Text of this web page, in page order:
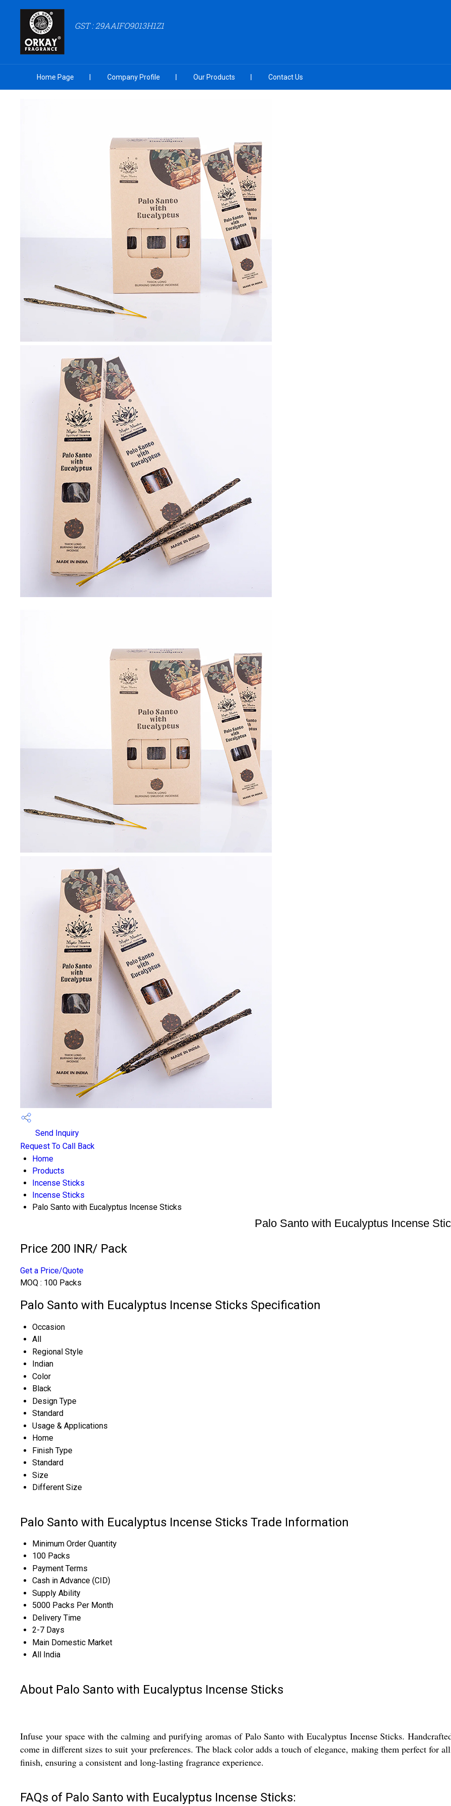
GST : 29AAIFO9013H1Z1
Home Page Company Profile Our Products Contact Us
Send Inquiry
Request To Call Back
Home
Products
Incense Sticks
Incense Sticks
Palo Santo with Eucalyptus Incense Sticks
Palo Santo with Eucalyptus Incense
Price 200 INR/ Pack
Get a Price/Quote
MOQ : 100 Packs
Palo Santo with Eucalyptus Incense Sticks Specification
Occasion
All
Regional Style
Indian
Color
Black
Design Type
Standard
Usage & Applications
Home
Finish Type
Standard
Size
Different Size
Palo Santo with Eucalyptus Incense Sticks Trade Information
Minimum Order Quantity
100 Packs
Payment Terms
Cash in Advance (CID)
Supply Ability
5000 Packs Per Month
Delivery Time
2-7 Days
Main Domestic Market
All India
About Palo Santo with Eucalyptus Incense Sticks
Infuse your space with the calming and purifying aromas of Palo Santo with Eucalyptus Incense Sticks.
come in different sizes to suit your preferences. The black color adds a touch of elegance, making them perfect for
finish, ensuring a consistent and long-lasting fragrance experience.
FAQs of Palo Santo with Eucalyptus Incense Sticks: